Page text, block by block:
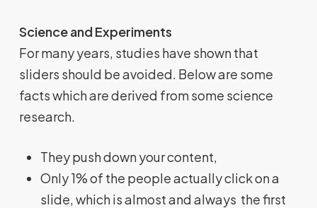
Science and Experiments
For many years, studies have shown that
sliders should be avoided. Below are some
facts which are derived from some science
research.
They push down your content,
Only 1% of the people actually click on a
slide, which is almost and always the first